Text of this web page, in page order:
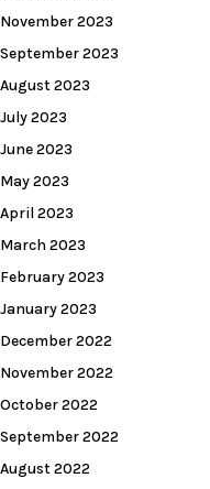
November 2023
September 2023
August 2023
July 2023
June 2023
May 2023
April 2023
March 2023
February 2023
January 2023
December 2022
November 2022
October 2022
September 2022
August 2022